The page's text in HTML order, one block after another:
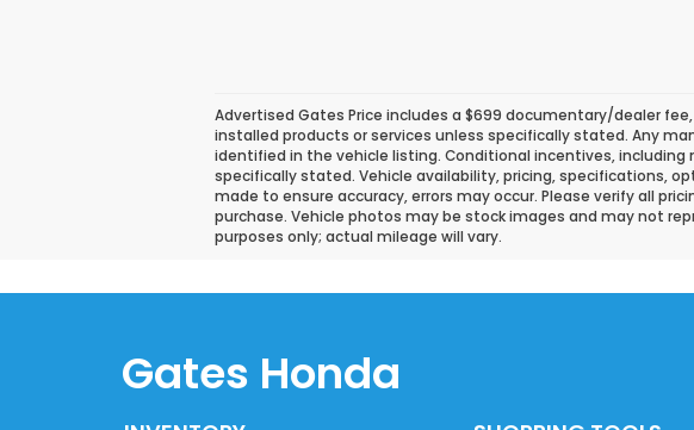
Advertised Gates Price includes a $699 documentary/dealer
installed products or services unless specifically stated. Any
identified in the vehicle listing. Conditional incentives,
specifically stated. Vehicle availability, pricing, specifications,
made to ensure accuracy, errors may occur. Please verify all
purchase. Vehicle photos may be stock images and may not
purposes only; actual mileage will vary.
Gates Honda